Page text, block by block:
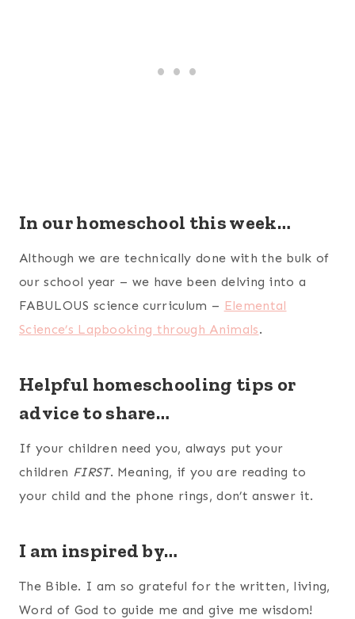
In our homeschool this week…
Although we are technically done with the bulk of
our school year – we have been delving into a
FABULOUS science curriculum – Elemental
Science’s Lapbooking through Animals.
Helpful homeschooling tips or
advice to share…
If your children need you, always put your
children FIRST. Meaning, if you are reading to
your child and the phone rings, don’t answer it.
I am inspired by…
The Bible. I am so grateful for the written, living,
Word of God to guide me and give me wisdom!